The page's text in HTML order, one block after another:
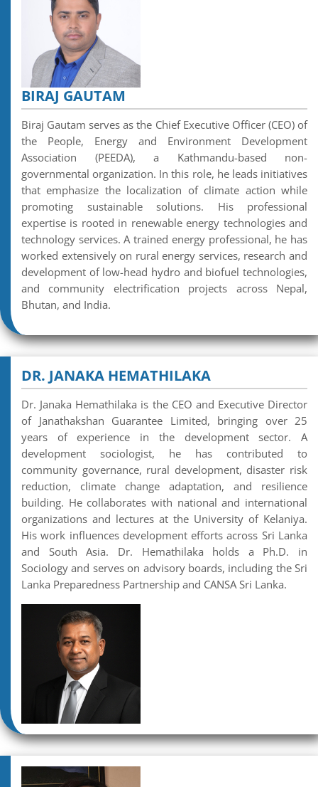
BIRAJ GAUTAM
Biraj Gautam serves as the Chief Executive Officer (CEO) of
the People, Energy and Environment Development
Association (PEEDA), a Kathmandu-based non-
governmental organization. In this role, he leads initiatives
that emphasize the localization of climate action while
promoting sustainable solutions. His professional
expertise is rooted in renewable energy technologies and
technology services. A trained energy professional, he has
worked extensively on rural energy services, research and
development of low-head hydro and biofuel technologies,
and community electrification projects across Nepal,
Bhutan, and India.
DR. JANAKA HEMATHILAKA
Dr. Janaka Hemathilaka is the CEO and Executive Director
of Janathakshan Guarantee Limited, bringing over 25
years of experience in the development sector. A
development sociologist, he has contributed to
community governance, rural development, disaster risk
reduction, climate change adaptation, and resilience
building. He collaborates with national and international
organizations and lectures at the University of Kelaniya.
His work influences development efforts across Sri Lanka
and South Asia. Dr. Hemathilaka holds a Ph.D. in
Sociology and serves on advisory boards, including the Sri
Lanka Preparedness Partnership and CANSA Sri Lanka.